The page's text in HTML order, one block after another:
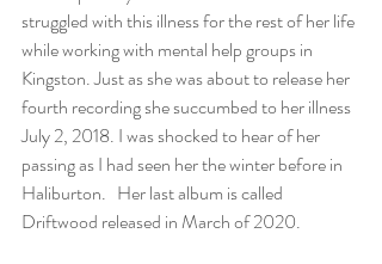
struggled with this illness for the rest of her life
while working with mental help groups in
Kingston. Just as she was about to release her
fourth recording she succumbed to her illness
July 2, 2018. I was shocked to hear of her
passing as I had seen her the winter before in
Haliburton.   Her last album is called
Driftwood released in March of 2020.